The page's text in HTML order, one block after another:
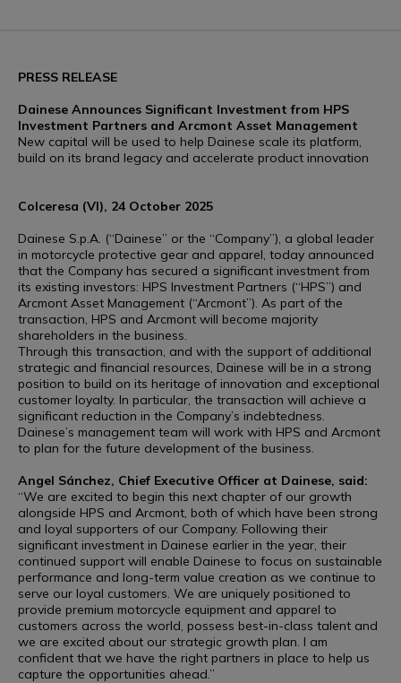
PRESS RELEASE
Dainese Announces Significant Investment from HPS
Investment Partners and Arcmont Asset Management
New capital will be used to help Dainese scale its platform,
build on its brand legacy and accelerate product innovation
Colceresa (VI), 24 October 2025
Dainese S.p.A. (“Dainese” or the “Company”), a global leader
in motorcycle protective gear and apparel, today announced
that the Company has secured a significant investment from
its existing investors: HPS Investment Partners (“HPS”) and
Arcmont Asset Management (“Arcmont”). As part of the
transaction, HPS and Arcmont will become majority
shareholders in the business.
Through this transaction, and with the support of additional
strategic and financial resources, Dainese will be in a strong
position to build on its heritage of innovation and exceptional
customer loyalty. In particular, the transaction will achieve a
significant reduction in the Company’s indebtedness.
Dainese’s management team will work with HPS and Arcmont
to plan for the future development of the business.
Angel Sánchez, Chief Executive Officer at Dainese, said:
“We are excited to begin this next chapter of our growth
alongside HPS and Arcmont, both of which have been strong
and loyal supporters of our Company. Following their
significant investment in Dainese earlier in the year, their
continued support will enable Dainese to focus on sustainable
performance and long-term value creation as we continue to
serve our loyal customers. We are uniquely positioned to
provide premium motorcycle equipment and apparel to
customers across the world, possess best-in-class talent and
we are excited about our strategic growth plan. I am
confident that we have the right partners in place to help us
capture the opportunities ahead.”